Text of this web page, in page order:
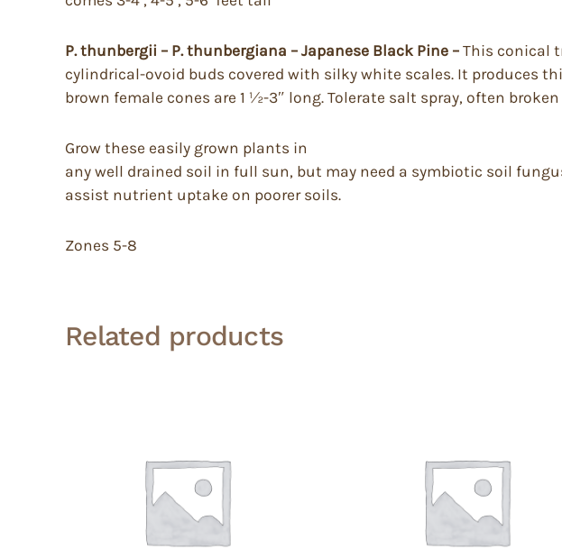
P. thunbergii – P. thunbergiana – Japanese Black Pine – This conical
cylindrical-ovoid buds covered with silky white scales. It produces
brown female cones are 1 ½-3″ long. Tolerate salt spray, often
Grow these easily grown plants in
any well drained soil in full sun, but may need a symbiotic soil
assist nutrient uptake on poorer soils.
Zones 5-8
Related products